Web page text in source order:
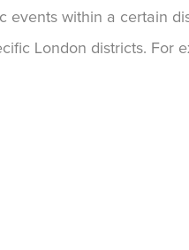
events within a certain
London districts. For